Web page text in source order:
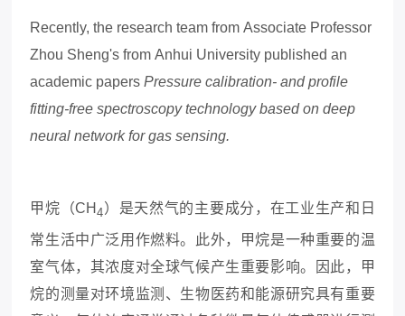
Recently, the research team from Associate Professor
Zhou Sheng's from Anhui University published an
academic papersPressure calibration- and profile
fitting-free spectroscopy technology based on deep
neural network for gas sensing.
甲烷（CH 4）是天然气的主要成分，在工业生产和日
常生活中广泛用作燃料。此外，甲烷是一种重要的温
室气体，其浓度对全球气候产生重要影响。因此，甲
烷的测量对环境监测、生物医药和能源研究具有重要